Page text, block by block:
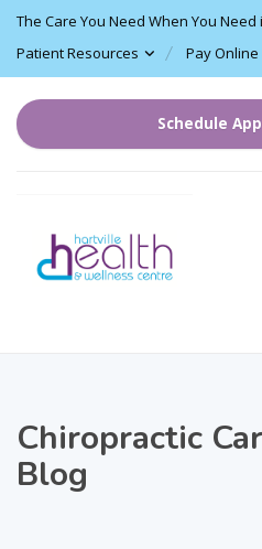
The Care You Need When You Need
Patient Resources
Pay Online
Schedule
Chiropractic
Blog